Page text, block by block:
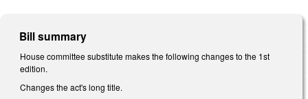
Bill summary
House committee substitute makes the following changes to the 1st
edition.
Changes the act's long title.